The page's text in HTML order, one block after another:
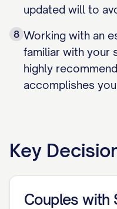
updated will to
8 Working with an
familiar with your
highly
accomplishes
Key
Couples with